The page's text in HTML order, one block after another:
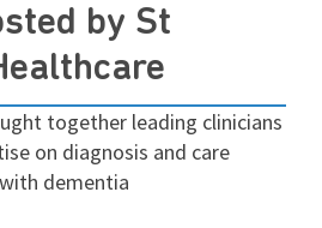
by St
together leading clinicians
on diagnosis and care
dementia